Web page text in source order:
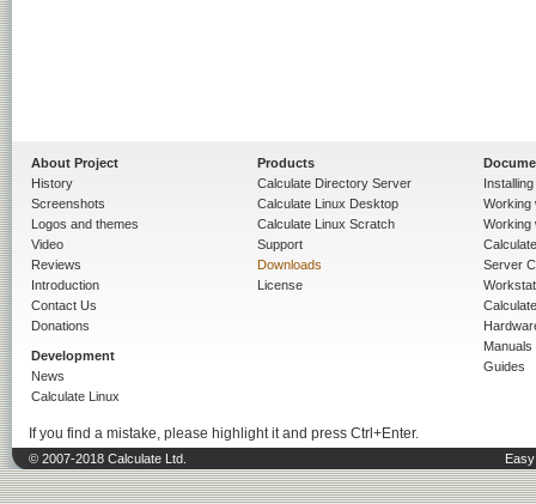
About Project
History
Screenshots
Logos and themes
Video
Reviews
Introduction
Contact Us
Donations
Development
News
Calculate Linux
Products
Calculate Directory Server
Calculate Linux Desktop
Calculate Linux Scratch
Support
Downloads
License
Working
Working
Server
Manuals
Guides
If you find a mistake, please highlight it and press Ctrl+Enter.
© 2007-2018 Calculate Ltd.